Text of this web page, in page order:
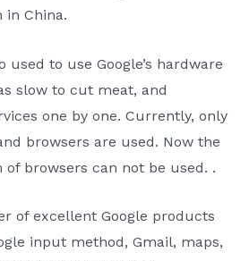
China.
used to use Google’s hardware
slow to cut meat, and
one by one. Currently, only
browsers are used. Now the
browsers can not be used. .
of excellent Google products
input method, Gmail, maps,